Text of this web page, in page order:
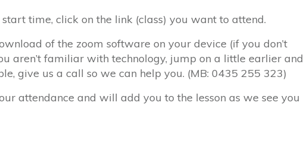
time, click on the link (class) you want to attend.
of the zoom software on your device (if you don’t
aren’t familiar with technology, jump on a little earlier and
give us a call so we can help you. (MB: 0435 255 323)
attendance and will add you to the lesson as we see you